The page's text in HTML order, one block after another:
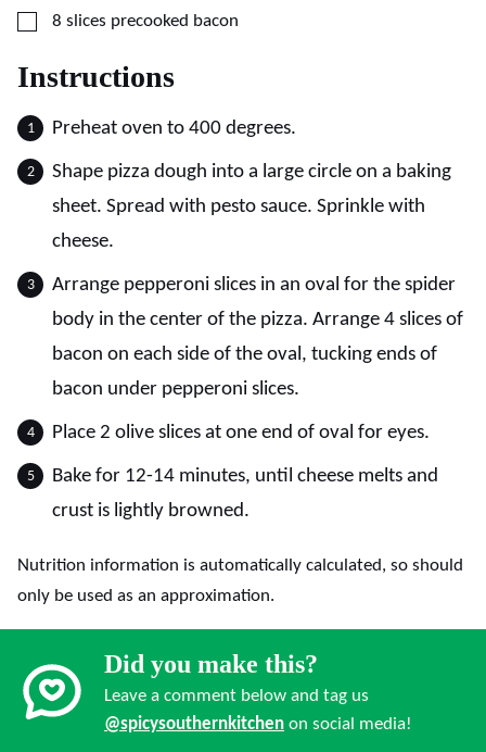
▢
8 slices precooked bacon
Instructions
Preheat oven to 400 degrees.
Shape pizza dough into a large circle on a baking
sheet. Spread with pesto sauce. Sprinkle with
cheese.
Arrange pepperoni slices in an oval for the spider
body in the center of the pizza. Arrange 4 slices of
bacon on each side of the oval, tucking ends of
bacon under pepperoni slices.
Place 2 olive slices at one end of oval for eyes.
Bake for 12-14 minutes, until cheese melts and
crust is lightly browned.
Nutrition information is automatically calculated, so should
only be used as an approximation.
Did you make this?
Leave a comment below and tag us
@spicysouthernkitchen on social media!